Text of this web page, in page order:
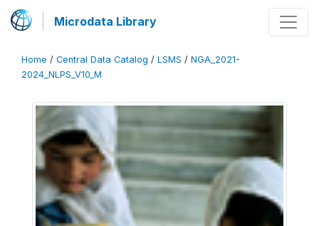
Microdata Library
Home / Central Data Catalog / LSMS / NGA_2021-
2024_NLPS_V10_M